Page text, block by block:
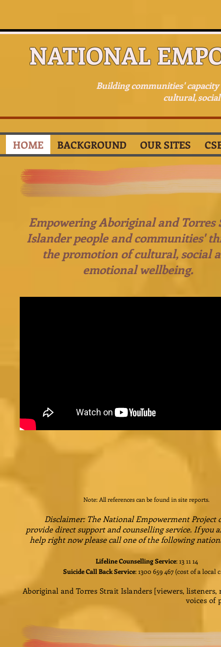
NATIONAL
Building communities'
cultural,
Empowering Aboriginal and Torres
Islander people and communities'
the promotion of cultural, social
emotional wellbeing.
Note: All references can be found in site reports.
Disclaimer: The National Empowerment Project
provide direct support and counselling service. If you
help right now please call one of the following
Lifeline Counselling Service: 13 11 14
Suicide Call Back Service: 1300 659 467 (cost of a local
Aboriginal and Torres Strait Islanders [viewers,
voices of
HOME BACKGROUND OUR SITES